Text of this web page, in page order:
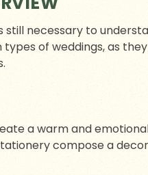
still necessary to
of weddings, as
a warm and
compose a decor